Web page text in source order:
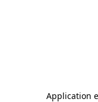
Application